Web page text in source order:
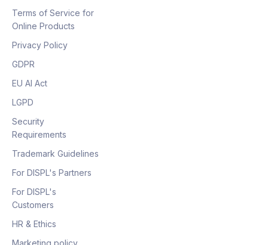
Terms of Service for
Online Products
Privacy Policy
GDPR
EU AI Act
LGPD
Security
Requirements
Trademark Guidelines
For DISPL's Partners
For DISPL's
Customers
HR & Ethics
Marketing policy